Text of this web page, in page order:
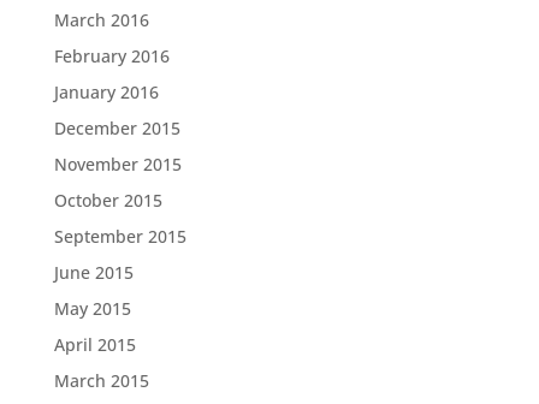
March 2016
February 2016
January 2016
December 2015
November 2015
October 2015
September 2015
June 2015
May 2015
April 2015
March 2015